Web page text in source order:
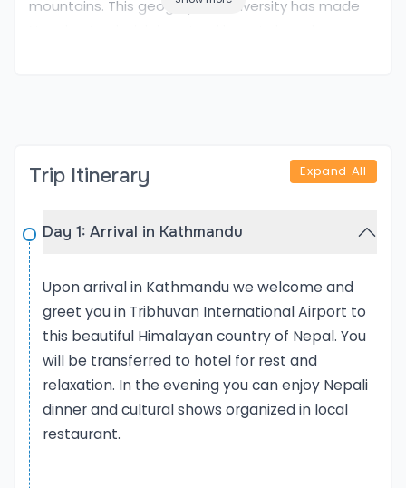
mountains. This geographical diversity has made
The Explore Nepal Tour offered by Rediscover Nepal
that introduces travelers to the cultural richness,
natural beauty, and ethnic diversity of Nepal. This
tour is ideal for first-time visitors or those looking
to experience the essence of Nepal in a short but
meaningful itinerary. The trip includes visits to three
of Nepal's major cities: Kathmandu, Pokhara, and
Chitwan, along with nearby highlights like Nagarkot
and Bhaktapur. Each destination brings a different
flavor of Nepal — from the ancient temples and
palaces of Kathmandu, the tranquil lakes and
mountain vistas of Pokhara, to the lush jungles and
Trip Itinerary Expand All
Day 1: Arrival in Kathmandu
Upon arrival in Kathmandu we welcome and
greet you in Tribhuvan International Airport to
this beautiful Himalayan country of Nepal. You
will be transferred to hotel for rest and
relaxation. In the evening you can enjoy Nepali
dinner and cultural shows organized in local
restaurant.